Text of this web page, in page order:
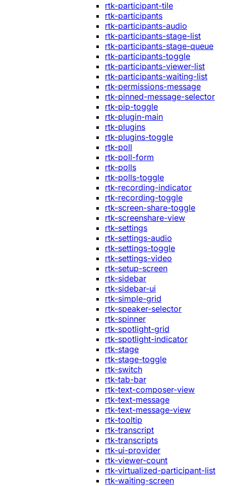
rtk-participant-tile
rtk-participants
rtk-participants-audio
rtk-participants-stage-list
rtk-participants-stage-queue
rtk-participants-toggle
rtk-participants-viewer-list
rtk-participants-waiting-list
rtk-permissions-message
rtk-pinned-message-selector
rtk-pip-toggle
rtk-plugin-main
rtk-plugins
rtk-plugins-toggle
rtk-poll
rtk-poll-form
rtk-polls
rtk-polls-toggle
rtk-recording-indicator
rtk-recording-toggle
rtk-screen-share-toggle
rtk-screenshare-view
rtk-settings
rtk-settings-audio
rtk-settings-toggle
rtk-settings-video
rtk-setup-screen
rtk-sidebar
rtk-sidebar-ui
rtk-simple-grid
rtk-speaker-selector
rtk-spinner
rtk-spotlight-grid
rtk-spotlight-indicator
rtk-stage
rtk-stage-toggle
rtk-switch
rtk-tab-bar
rtk-text-composer-view
rtk-text-message
rtk-text-message-view
rtk-tooltip
rtk-transcript
rtk-transcripts
rtk-ui-provider
rtk-viewer-count
rtk-virtualized-participant-list
rtk-waiting-screen